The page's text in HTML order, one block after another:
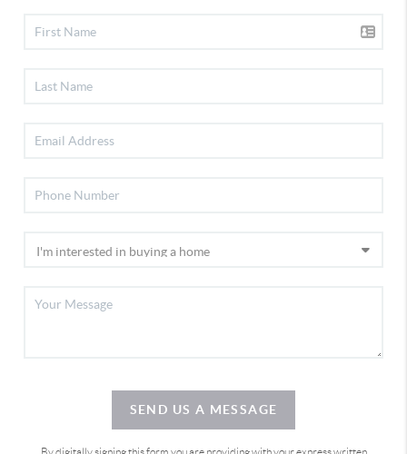
SEND US A MESSAGE
By digitally signing this form you are providingwith your express written